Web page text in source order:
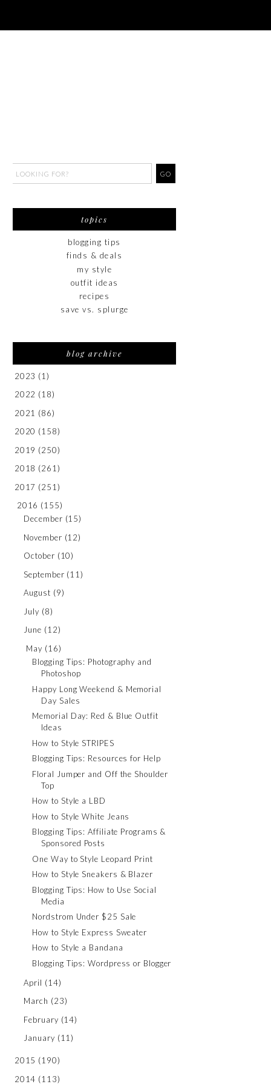
topics
blogging tips
finds & deals
my style
outfit ideas
recipes
save vs. splurge
blog archive
2023 (1)
2022 (18)
2021 (86)
2020 (158)
2019 (250)
2018 (261)
2017 (251)
2016 (155)
December (15)
November (12)
October (10)
September (11)
August (9)
July (8)
June (12)
May (16)
Blogging Tips: Photography and
Photoshop
Happy Long Weekend & Memorial
Day Sales
Memorial Day: Red & Blue Outfit
Ideas
How to Style STRIPES
Blogging Tips: Resources for Help
Floral Jumper and Off the Shoulder
Top
How to Style a LBD
How to Style White Jeans
Blogging Tips: Affiliate Programs &
Sponsored Posts
One Way to Style Leopard Print
How to Style Sneakers & Blazer
Blogging Tips: How to Use Social
Media
Nordstrom Under $25 Sale
How to Style Express Sweater
How to Style a Bandana
Blogging Tips: Wordpress or Blogger
April (14)
March (23)
February (14)
January (11)
2015 (190)
2014 (113)